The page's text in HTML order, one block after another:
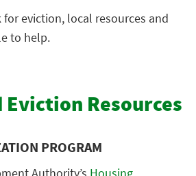
eviction, local resources and
to help.
Eviction Resources
PROGRAM